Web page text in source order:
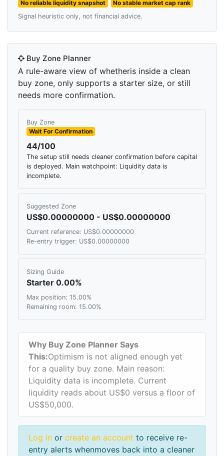
No reliable liquidity snapshot
No stable market cap rank
Signal heuristic only, not financial advice.
Buy Zone Planner
A rule-aware view of whetheris inside a clean
buy zone, only supports a starter size, or still
needs more confirmation.
Buy Zone
Wait For Confirmation
44/100
The setup still needs cleaner confirmation before capital
is deployed. Main watchpoint: Liquidity data is
incomplete.
Suggested Zone
US$0.00000000 - US$0.00000000
Current reference: US$0.00000000
Re-entry trigger: US$0.00000000
Sizing Guide
Starter 0.00%
Max position: 15.00%
Remaining room: 15.00%
Why Buy Zone Planner Says
This:Optimism is not aligned enough yet
for a quality buy zone. Main reason:
Liquidity data is incomplete. Current
liquidity reads about US$0 versus a floor of
US$50,000.
Log in or create an account to receive re-
entry alerts whenmoves back into a cleaner